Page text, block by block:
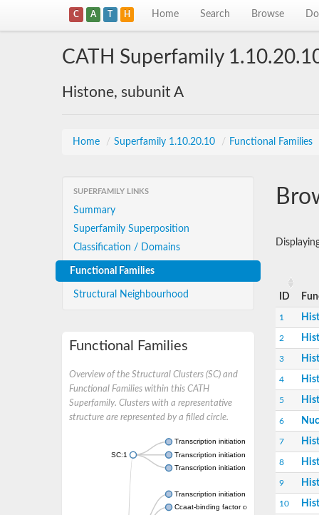
C A T H Home Search Browse
CATH Superfamily
Histone, subunit A
Home / Superfamily 1.10.20.10 / Functional Families
SUPERFAMILY LINKS
Summary
Superfamily Superposition
Classification / Domains
Functional Families
Structural Neighbourhood
Functional Families
Overview of the Structural Clusters (SC) and
Functional Families within this CATH
Superfamily. Clusters with a representative
structure are represented by a filled circle.
SC:1
Transcription initiation factor TFIID subunit
Transcription initiation factor TFIID subunit
Transcription initiation factor TFIID subunit
Transcription initiation factor TFIID subunit
Ccaat-binding factor complex subunit
ID
1
2
3
4
5
6
7
8
9
10